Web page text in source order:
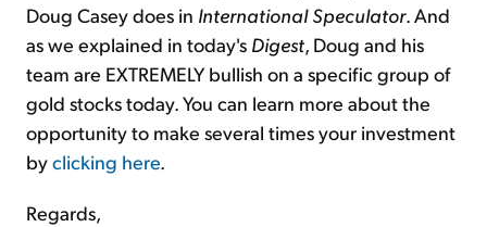
Doug Casey does in International Speculator. And
as we explained in today's Digest, Doug and his
team are EXTREMELY bullish on a specific group of
gold stocks today. You can learn more about the
opportunity to make several times your investment
byclicking here.
Regards,